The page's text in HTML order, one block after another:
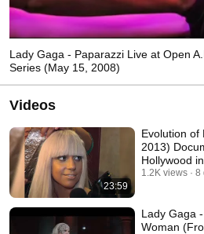
Lady Gaga - Paparazzi Live at Open
Series (May 15, 2008)
Videos
23:59
Evolution of
2013)
Hollywood
1.2K views 8
Lady Gaga
Woman